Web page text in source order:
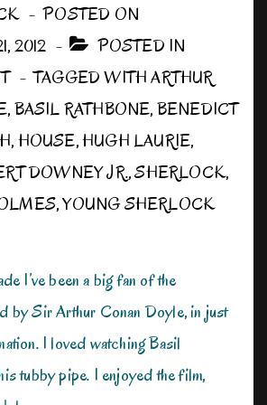
POSTED ON
2012
POSTED IN
TAGGED WITHARTHUR
,BASIL RATHBONE,BENEDICT
,HOUSE,HUGH LAURIE,
DOWNEY JR.,SHERLOCK,
,YOUNG SHERLOCK
I’ve been a big fan of the
by Sir Arthur Conan Doyle, in just
I loved watching Basil
tubby pipe. I enjoyed the film,